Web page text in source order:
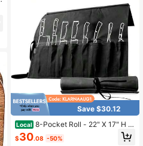
Simple Knife Rack. Storage For Kitc
hen Knives. Knife Rack Halloween
Christmas Kitchen Good Helper Kitc
hen Knife Storage Accessories
Save $30.12
Local 8-Pocket Roll - 22" X 17" H W
axed Canvas Storage Culinary Blad
es Tools - Heavy Duty, Portable Tra
$30.08 -50%